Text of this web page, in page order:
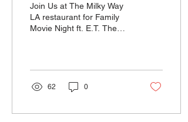
Join Us at The Milky Way
LA restaurant for Family
Movie Night ft. E.T. The
62 0